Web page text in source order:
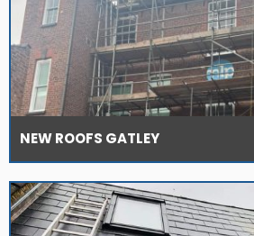
NEW ROOFS GATLEY